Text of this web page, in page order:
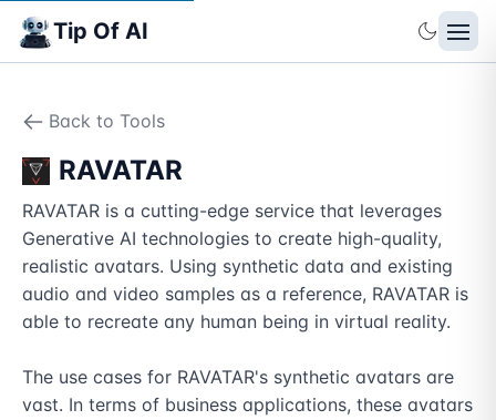
Tip Of AI
Back to Tools
RAVATAR
RAVATAR is a cutting-edge service that leverages
Generative AI technologies to create high-quality,
realistic avatars. Using synthetic data and existing
audio and video samples as a reference, RAVATAR is
able to recreate any human being in virtual reality.
The use cases for RAVATAR's synthetic avatars are
vast. In terms of business applications, these avatars